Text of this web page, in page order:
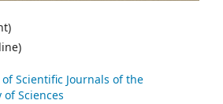
Scientific Journals of the
Sciences